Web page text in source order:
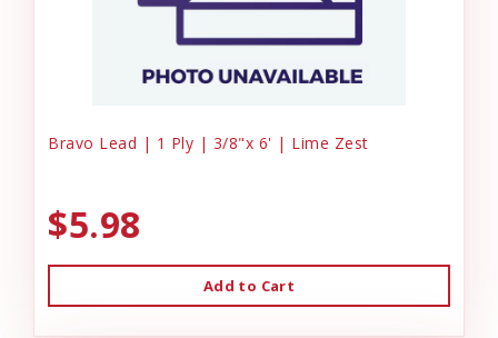
Bravo Lead | 1 Ply | 3/8"x 6' | Lime Zest
$5.98
Add to Cart